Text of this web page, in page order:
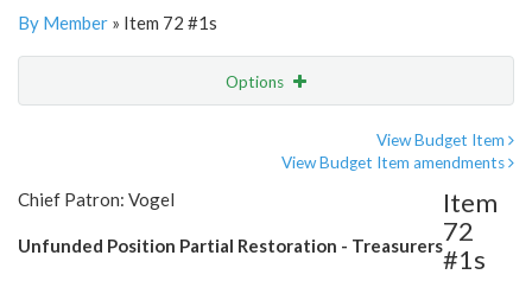
By Member » Item 72 #1s
Options
View Budget Item
View Budget Item amendments
Chief Patron: Vogel
Unfunded Position Partial Restoration - Treasurers
Item
72
#1s